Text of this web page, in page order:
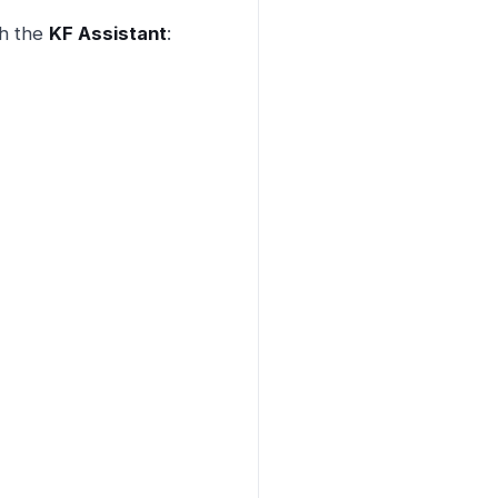
the KF Assistant: